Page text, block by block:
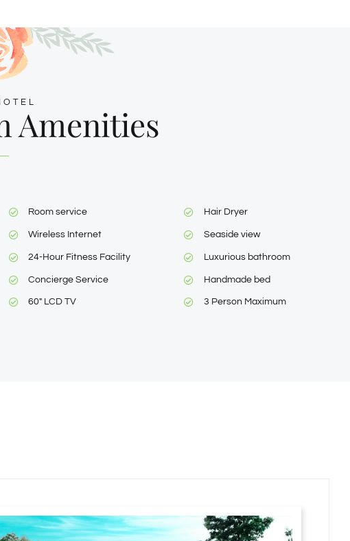
Amenities
Room service
Wireless Internet
24-Hour Fitness Facility
Concierge Service
60″ LCD TV
Hair Dryer
Seaside view
Luxurious bathroom
Handmade bed
3 Person Maximum